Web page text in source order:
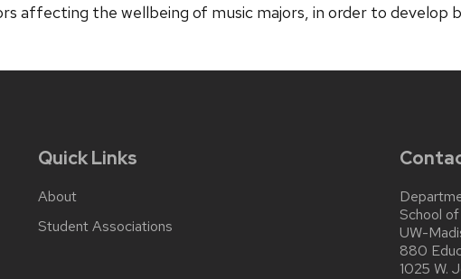
affecting the wellbeing of music majors, in order to
Quick Links
About
Student Associations
School
UW-
880
1025 W.